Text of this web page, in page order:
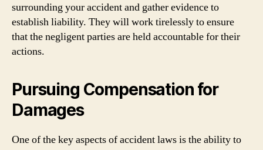
surrounding your accident and gather evidence to
establish liability. They will work tirelessly to ensure
that the negligent parties are held accountable for their
actions.
Pursuing Compensation for
Damages
One of the key aspects of accident laws is the ability to